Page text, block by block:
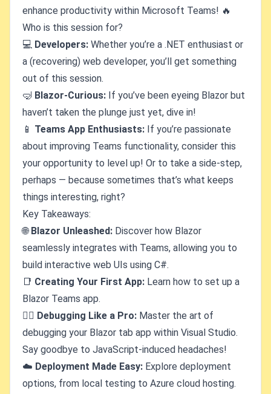
enhance productivity within Microsoft Teams! 🔥
Who is this session for?
💻 Developers: Whether you’re a .NET enthusiast or
a (recovering) web developer, you’ll get something
out of this session.
🤿 Blazor-Curious: If you’ve been eyeing Blazor but
haven’t taken the plunge just yet, dive in!
📱 Teams App Enthusiasts: If you’re passionate
about improving Teams functionality, consider this
your opportunity to level up! Or to take a side-step,
perhaps — because sometimes that’s what keeps
things interesting, right?
Key Takeaways:
🌐 Blazor Unleashed: Discover how Blazor
seamlessly integrates with Teams, allowing you to
build interactive web UIs using C#.
📑 Creating Your First App: Learn how to set up a
Blazor Teams app.
🕵️‍♂️ Debugging Like a Pro: Master the art of
debugging your Blazor tab app within Visual Studio.
Say goodbye to JavaScript-induced headaches!
☁️ Deployment Made Easy: Explore deployment
options, from local testing to Azure cloud hosting.